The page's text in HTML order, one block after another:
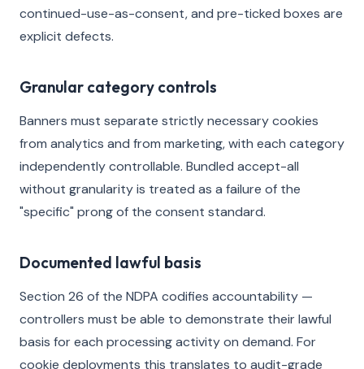
continued-use-as-consent, and pre-ticked boxes are
explicit defects.
Granular category controls
Banners must separate strictly necessary cookies
from analytics and from marketing, with each category
independently controllable. Bundled accept-all
without granularity is treated as a failure of the
"specific" prong of the consent standard.
Documented lawful basis
Section 26 of the NDPA codifies accountability —
controllers must be able to demonstrate their lawful
basis for each processing activity on demand. For
cookie deployments this translates to audit-grade